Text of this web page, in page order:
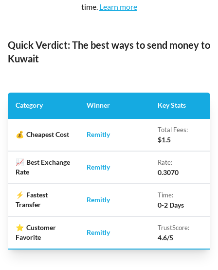
time. Learn more
Quick Verdict: The best ways to send money to
Kuwait
Category Winner Key Stats
💰 Cheapest Cost Remitly
Total Fees:
$1.5
📈 Best Exchange
Rate
Remitly
Rate:
0.3070
⚡ Fastest
Transfer
Remitly
Time:
0-2 Days
⭐ Customer
Favorite
Remitly
TrustScore:
4.6/5